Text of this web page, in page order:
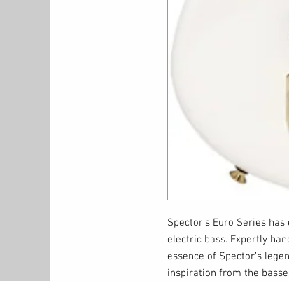
Spector’s Euro Series
electric bass. Expertly
essence of Spector’s
inspiration from the